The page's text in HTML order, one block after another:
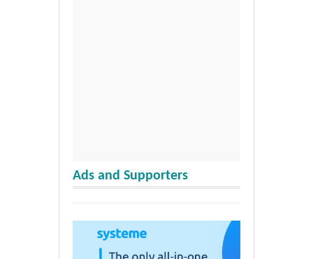
Ads and Supporters